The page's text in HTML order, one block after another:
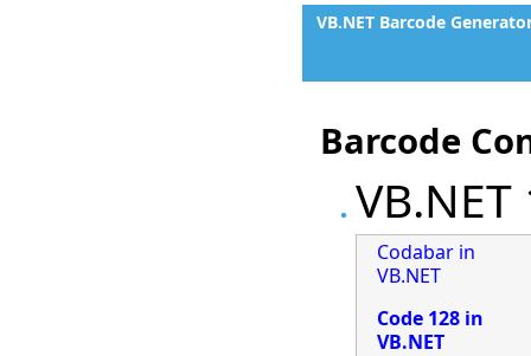
VB.NET Barcode
Barcode
Codabar in
VB.NET
Code 128 in
VB.NET